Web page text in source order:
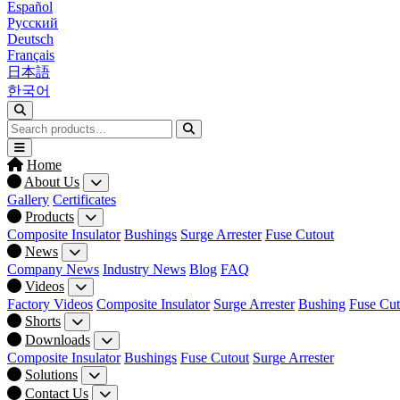
Español
Русский
Deutsch
Français
日本語
한국어
Home
About Us
Gallery Certificates
Products
Composite Insulator Bushings Surge Arrester Fuse Cutout
News
Company News Industry News Blog FAQ
Videos
Factory Videos Composite Insulator Surge Arrester Bushing Fuse
Shorts
Downloads
Composite Insulator Bushings Fuse Cutout Surge Arrester
Solutions
Contact Us